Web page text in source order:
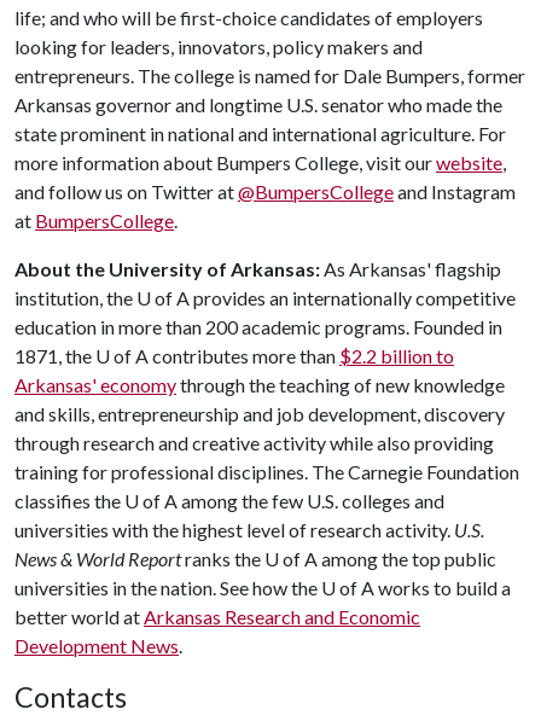
life; and who will be first-choice candidates of employers
looking for leaders, innovators, policy makers and
entrepreneurs. The college is named for Dale Bumpers, former
Arkansas governor and longtime U.S. senator who made the
state prominent in national and international agriculture. For
more information about Bumpers College, visit ourwebsite,
and follow us on Twitter at@BumpersCollegeand Instagram
at BumpersCollege.
About the University of Arkansas:As Arkansas' flagship
institution, the U of Aprovides an internationally competitive
education in more than 200 academic programs. Founded in
1871, the U of Acontributes more than $2.2 billion to
Arkansas' economythrough the teaching of new knowledge
and skills, entrepreneurship and job development, discovery
through research and creative activity while also providing
training for professional disciplines. The Carnegie Foundation
classifies the U of Aamong the few U.S. colleges and
universities with the highest level of research activity. U.S.
News & World Reportranks the U of Aamong the top public
universities in the nation. See how the U of Aworks to build a
better world atArkansas Research and Economic
Development News.
Contacts